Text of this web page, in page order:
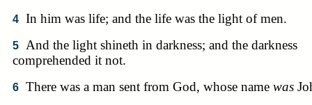
4 In him was life; and the life was the light of men.
5
And the light shineth in darkness; and the darkness
comprehended it not.
6 There was a man sent from God, whose name was